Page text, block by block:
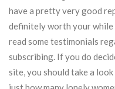
have a pretty very good
definitely worth your
read some testimonials
subscribing. If you do
site, you should take a